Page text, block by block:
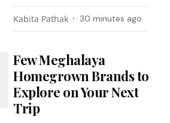
Kabita Pathak 30 minutes ago
Few Meghalaya
Homegrown Brands to
Explore on Your Next
Trip